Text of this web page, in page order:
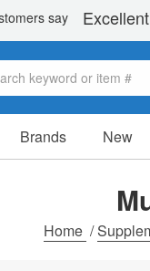
Brands New
Home /